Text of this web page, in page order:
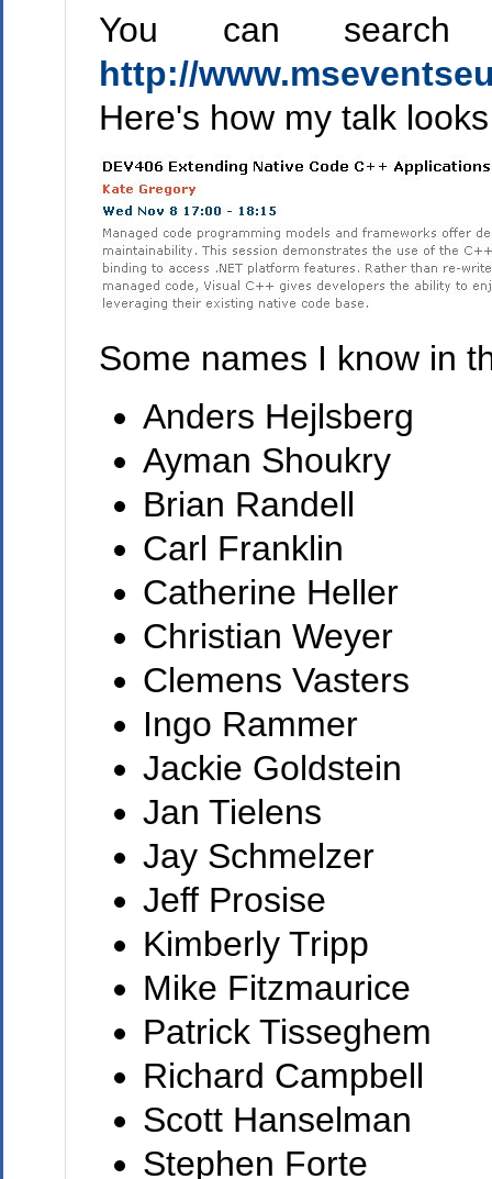
You can
http://
Here's how my talk
Some names I know in
Anders Hejlsberg
Ayman Shoukry
Brian Randell
Carl Franklin
Catherine Heller
Christian Weyer
Clemens Vasters
Ingo Rammer
Jackie Goldstein
Jan Tielens
Jay Schmelzer
Jeff Prosise
Kimberly Tripp
Mike Fitzmaurice
Patrick Tisseghem
Richard Campbell
Scott Hanselman
Stephen Forte